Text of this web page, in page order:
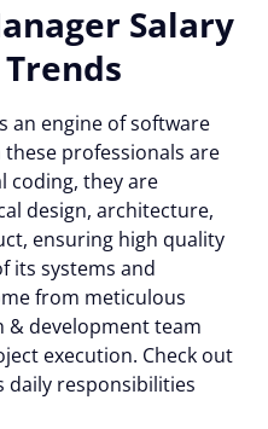
Salary
an engine of software
professionals are
coding, they are
design, architecture,
ensuring high quality
its systems and
from meticulous
& development team
execution. Check out
daily responsibilities